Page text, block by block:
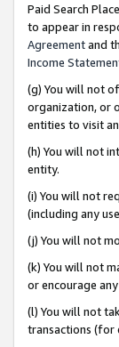
Paid Search
to appear in
Agreementand
Income
(g) You will not
organization, or
entities to visit
(h) You will not
entity.
(i) You will not
(including any
(j) You will not
(k) You will not
or encourage
(l) You will not
transactions (for